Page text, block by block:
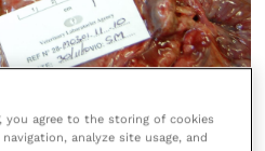
of the colon can be seen in
you agree to the storing of cookies
analyze site usage, and